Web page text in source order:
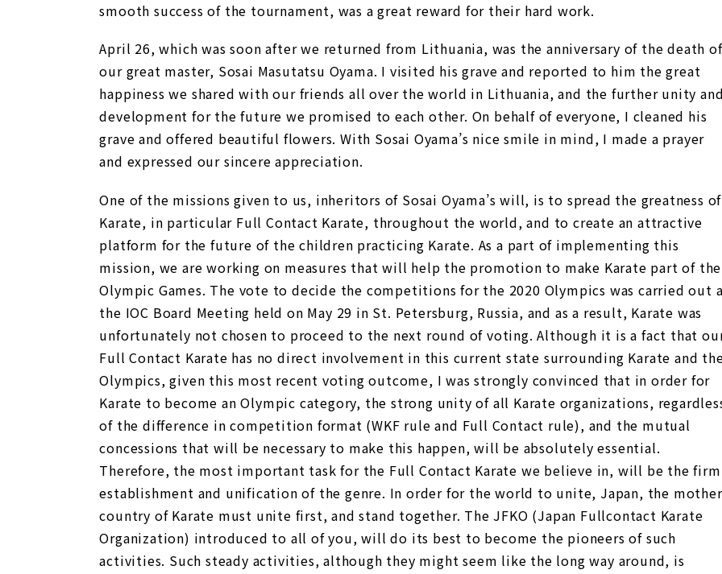
smooth success of the tournament, was a great reward for their hard work.
April 26, which was soon after we returned from Lithuania, was the anniversary of the death of
our great master, Sosai Masutatsu Oyama. I visited his grave and reported to him the great
happiness we shared with our friends all over the world in Lithuania, and the further unity and
development for the future we promised to each other. On behalf of everyone, I cleaned his
grave and offered beautiful flowers. With Sosai Oyama’s nice smile in mind, I made a prayer
and expressed our sincere appreciation.
One of the missions given to us, inheritors of Sosai Oyama’s will, is to spread the greatness of
Karate, in particular Full Contact Karate, throughout the world, and to create an attractive
platform for the future of the children practicing Karate. As a part of implementing this
mission, we are working on measures that will help the promotion to make Karate part of the
Olympic Games. The vote to decide the competitions for the 2020 Olympics was carried out
the IOC Board Meeting held on May 29 in St. Petersburg, Russia, and as a result, Karate was
unfortunately not chosen to proceed to the next round of voting. Although it is a fact that
Full Contact Karate has no direct involvement in this current state surrounding Karate and
Olympics, given this most recent voting outcome, I was strongly convinced that in order for
Karate to become an Olympic category, the strong unity of all Karate organizations,
of the difference in competition format (WKF rule and Full Contact rule), and the mutual
concessions that will be necessary to make this happen, will be absolutely essential.
Therefore, the most important task for the Full Contact Karate we believe in, will be the firm
establishment and unification of the genre. In order for the world to unite, Japan, the mother
country of Karate must unite first, and stand together. The JFKO (Japan Fullcontact Karate
Organization) introduced to all of you, will do its best to become the pioneers of such
activities. Such steady activities, although they might seem like the long way around, is